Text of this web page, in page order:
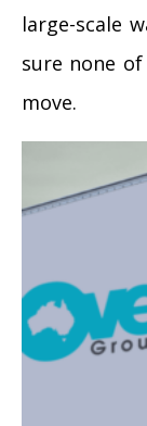
large-scale
sure none
move.